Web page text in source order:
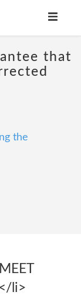
that
the
li>